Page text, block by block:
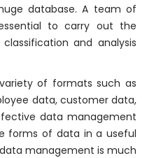
database. A team of
to carry out the
and analysis
of formats such as
data, customer data,
data management
forms of data in a useful
management is much